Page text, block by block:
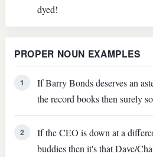
dyed!
PROPER NOUN EXAMPLES
1
If Barry Bonds deserves an
the record books then surely
2
If the CEO is down at a
buddies then it's that Dave/